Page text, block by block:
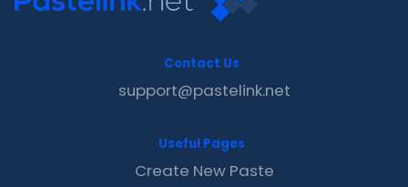
Contact Us
support@pastelink.net
Useful Pages
Create New Paste